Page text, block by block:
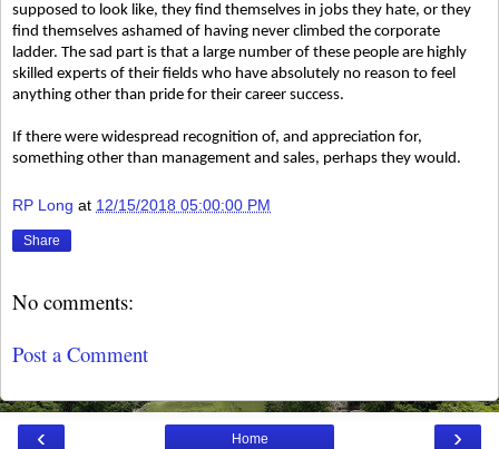
supposed to look like, they find themselves in jobs they hate, or they
find themselves ashamed of having never climbed the corporate
ladder. The sad part is that a large number of these people are highly
skilled experts of their fields who have absolutely no reason to feel
anything other than pride for their career success.
If there were widespread recognition of, and appreciation for,
something other than management and sales, perhaps they would.
RP Long at 12/15/2018 05:00:00 PM
Share
No comments:
Post a Comment
‹ ›
Home